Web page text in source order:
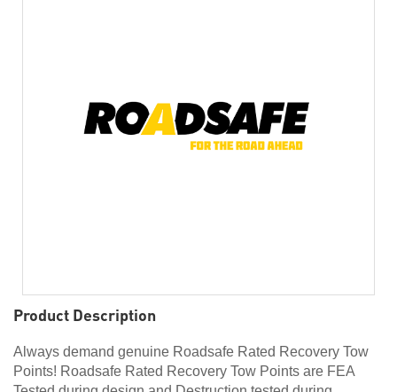
Product Description
Always demand genuine Roadsafe Rated Recovery Tow
Points! Roadsafe Rated Recovery Tow Points are FEA